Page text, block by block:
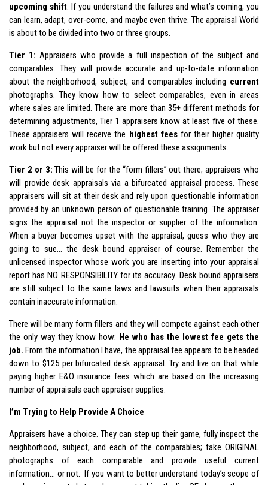
upcoming shift. If you understand the failures and what’s coming, you
can learn, adapt, over-come, and maybe even thrive. The appraisal World
is about to be divided into two or three groups.
Tier 1: Appraisers who provide a full inspection of the subject and
comparables. They will provide accurate and up-to-date information
about the neighborhood, subject, and comparables including current
photographs. They know how to select comparables, even in areas
where sales are limited. There are more than 35+ different methods for
determining adjustments, Tier 1 appraisers know at least five of these.
These appraisers will receive the highest feesfor their higher quality
work but not every appraiser will be offered these assignments.
Tier 2 or 3: This will be for the “form fillers” out there; appraisers who
will provide desk appraisals via a bifurcated appraisal process. These
appraisers will sit at their desk and rely upon questionable information
provided by an unknown person of questionable training. The appraiser
signs the appraisal not the inspector or supplier of the information.
When a buyer becomes upset with the appraisal, guess who they are
going to sue… the desk bound appraiser of course. Remember the
unlicensed inspector whose work you are inserting into your appraisal
report has NO RESPONSIBILITY for its accuracy. Desk bound appraisers
are still subject to the same laws and lawsuits when their appraisals
contain inaccurate information.
There will be many form fillers and they will compete against each other
the only way they know how: He who has the lowest fee gets the
job. From the information I have, the appraisal fee appears to be headed
down to $125 per bifurcated desk appraisal. Try and live on that while
paying higher E&O insurance fees which are based on the increasing
number of appraisals each appraiser supplies.
I’m Trying to Help Provide A Choice
Appraisers have a choice. They can step up their game, fully inspect the
neighborhood, subject, and each of the comparables; take ORIGINAL
photographs of each comparable and provide useful current
information… or not. If you want to better understand today’s scope of